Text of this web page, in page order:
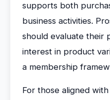
supports both
business activities.
should evaluate their
interest in product
a membership
For those aligned